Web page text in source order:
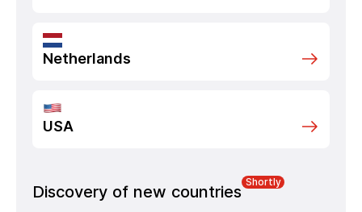
Netherlands
USA
Discovery of new countries
Shortly